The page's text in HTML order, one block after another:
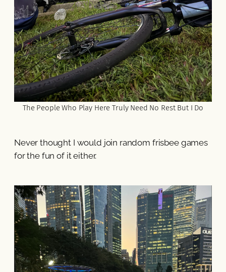
The People Who Play Here Truly Need No Rest But I Do
Never thought I would join random frisbee games
for the fun of it either.